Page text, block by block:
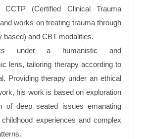
(Certified Clinical Trauma
works on treating trauma through
based) and CBT modalities.
under a humanistic and
lens, tailoring therapy according to
Providing therapy under an ethical
his work is based on exploration
of deep seated issues emanating
experiences and complex